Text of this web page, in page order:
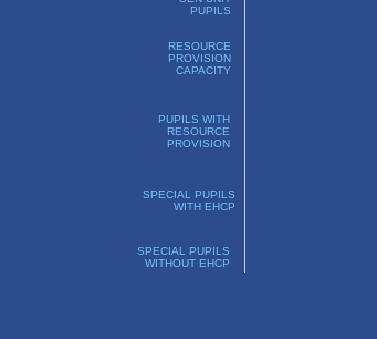
PUPILS
RESOURCE
PROVISION
CAPACITY
PUPILS WITH
RESOURCE
PROVISION
SPECIAL PUPILS
WITH EHCP
SPECIAL PUPILS
WITHOUT EHCP